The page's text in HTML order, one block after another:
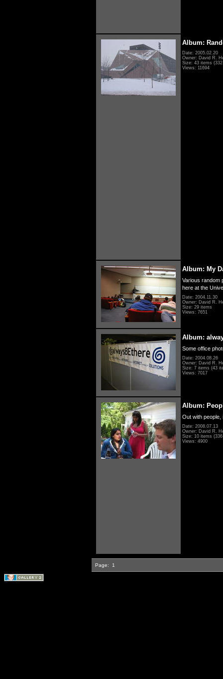
Album:
Date: 2005.02.20
Owner: David R.
Size: 43 items
Views: 11694
Album: My
Various random
here at the
Date: 2004.11.30
Owner: David R.
Size: 29 items
Views: 7651
Album:
Some office
Date: 2004.08.26
Owner: David R.
Size: 7 items (43
Views: 7017
Album:
Out with people,
Date: 2008.07.13
Owner: David R.
Size: 10 items
Views: 4900
Page: 1